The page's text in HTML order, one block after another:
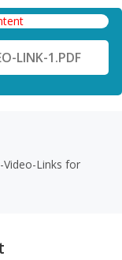
LINK-1.PDF
Video-Links for